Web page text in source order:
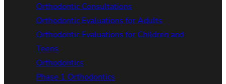
Orthodontic Consultations
Orthodontic Evaluations for Adults
Orthodontic Evaluations for Children and
Teens
Orthodontics
Phase 1 Orthodontics